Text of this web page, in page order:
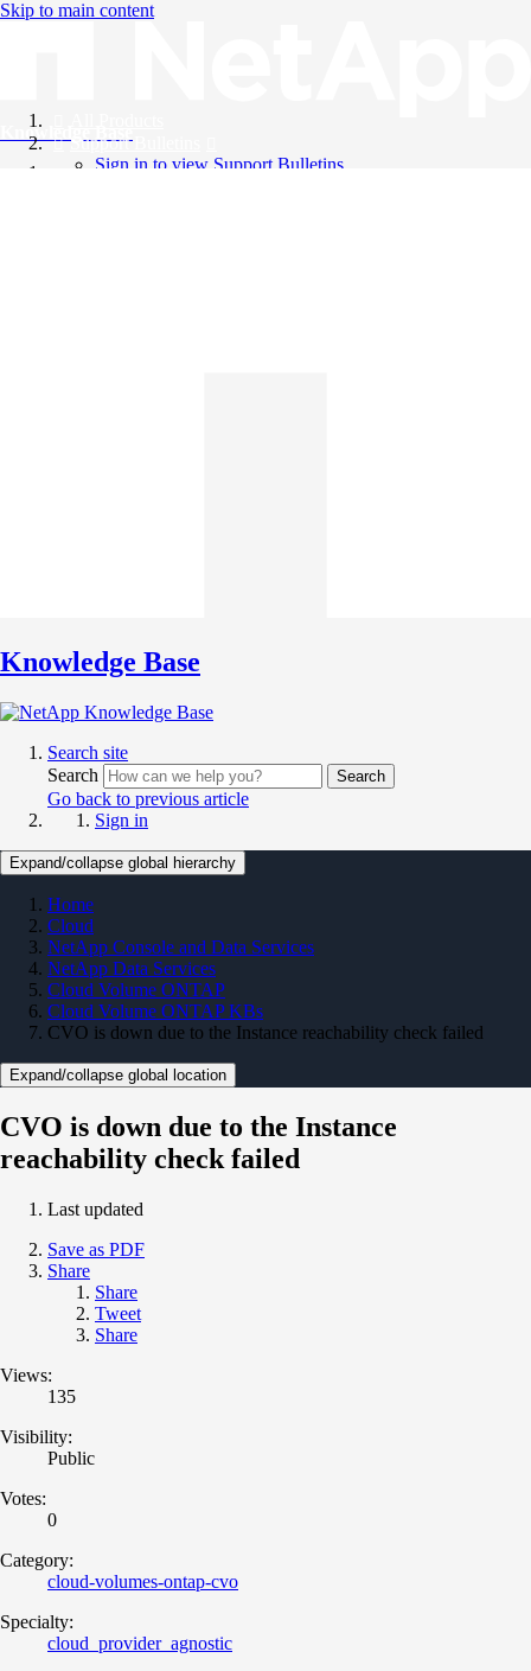
Skip to main content
Knowledge Base
Support Bulletins
Sign in to view Support Bulletins
Knowledge Base
Search site
Search
Search
Go back to previous article
Sign in
Expand/collapse global hierarchy
Home
Cloud
NetApp Console and Data Services
NetApp Data Services
Cloud Volume ONTAP
Cloud Volume ONTAP KBs
CVO is down due to the Instance reachability check failed
Expand/collapse global location
CVO is down due to the Instance
reachability check failed
Last updated
Save as PDF
Share
Share
Tweet
Share
Views:
135
Visibility:
Public
Votes:
0
Category:
cloud-volumes-ontap-cvo
Specialty:
cloud_provider_agnostic